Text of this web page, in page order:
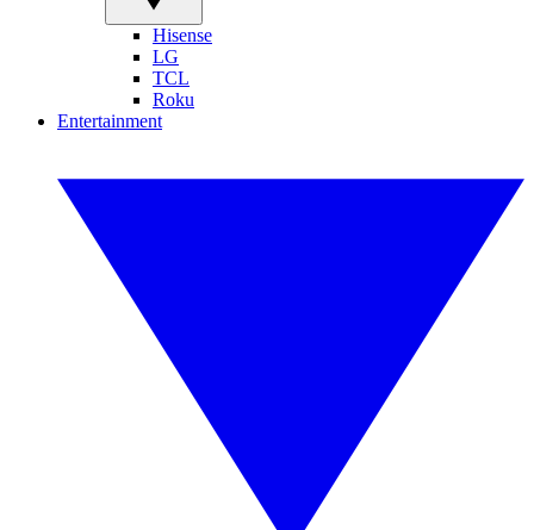
Hisense
LG
TCL
Roku
Entertainment